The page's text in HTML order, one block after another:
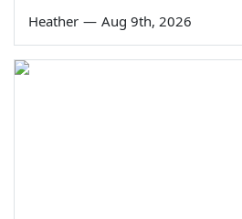
Heather — Aug 9th, 2026